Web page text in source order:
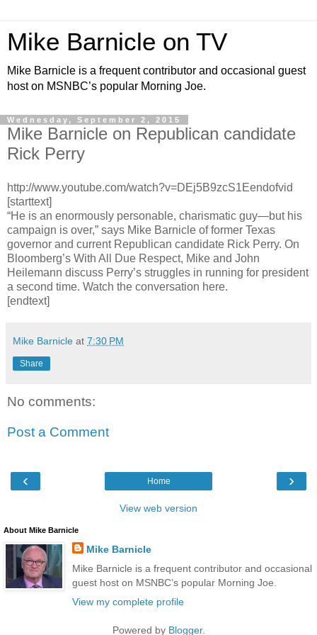
Mike Barnicle on TV
Mike Barnicle is a frequent contributor and occasional guest
host on MSNBC’s popular Morning Joe.
Wednesday, September 2, 2015
Mike Barnicle on Republican candidate
Rick Perry
http://www.youtube.com/watch?v=DEj5B9zcS1Eendofvid
[starttext]
“He is an enormously personable, charismatic guy—but his
campaign is over,” says Mike Barnicle of former Texas
governor and current Republican candidate Rick Perry. On
Bloomberg’s With All Due Respect, Mike and John
Heilemann discuss Perry’s struggles in running for president
a second time. Watch the conversation here.
[endtext]
Mike Barnicle at 7:30 PM
Share
No comments:
Post a Comment
‹ ›
Home
View web version
About Mike Barnicle
Mike Barnicle
Mike Barnicle is a frequent contributor and occasional
guest host on MSNBC’s popular Morning Joe.
View my complete profile
Powered by Blogger.